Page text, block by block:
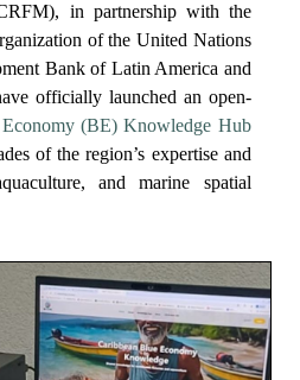
in partnership with the
of the United Nations
Bank of Latin America and
officially launched an open-
(BE) Knowledge Hub
of the region’s expertise and
and marine spatial